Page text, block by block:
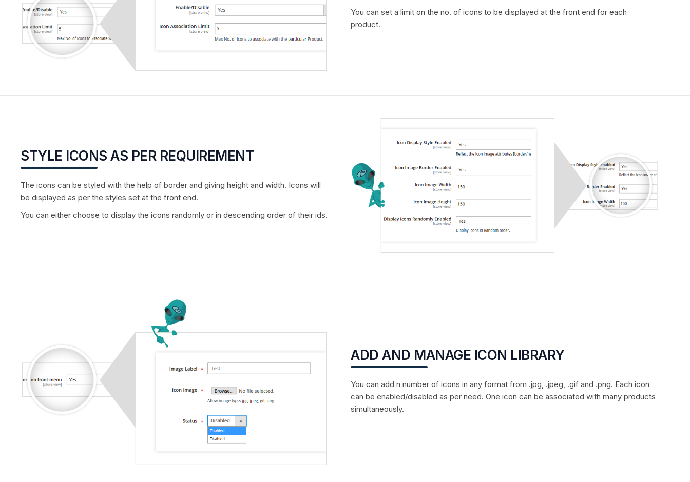
You can set a limit on the no. of icons to be displayed at the front end for each
product.
STYLE ICONS AS PER REQUIREMENT
The icons can be styled with the help of border and giving height and width. Icons will
be displayed as per the styles set at the front end.
You can either choose to display the icons randomly or in descending order of their ids.
ADD AND MANAGE ICON LIBRARY
You can add n number of icons in any format from .jpg, .jpeg, .gif and .png. Each icon
can be enabled/disabled as per need. One icon can be associated with many products
simultaneously.